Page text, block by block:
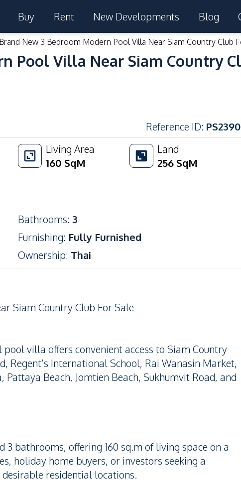
Buy Rent New Developments Blog
Brand New 3 Bedroom Modern Pool Villa Near Siam Country Club
Pool Villa Near Siam Country
Reference ID: PS2390
Living Area
160 SqM
Land
256 SqM
Bathrooms: 3
Furnishing: Fully Furnished
Ownership: Thai
Siam Country Club For Sale
villa offers convenient access to Siam Country
Regent’s International School, Rai Wanasin Market,
Beach, Jomtien Beach, Sukhumvit Road, and
3 bathrooms, offering 160 sq.m of living space on a
holiday home buyers, or investors seeking a
residential locations.